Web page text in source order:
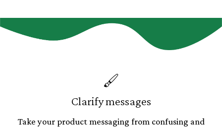
🖌
Clarify messages
Take your product messaging from confusing and